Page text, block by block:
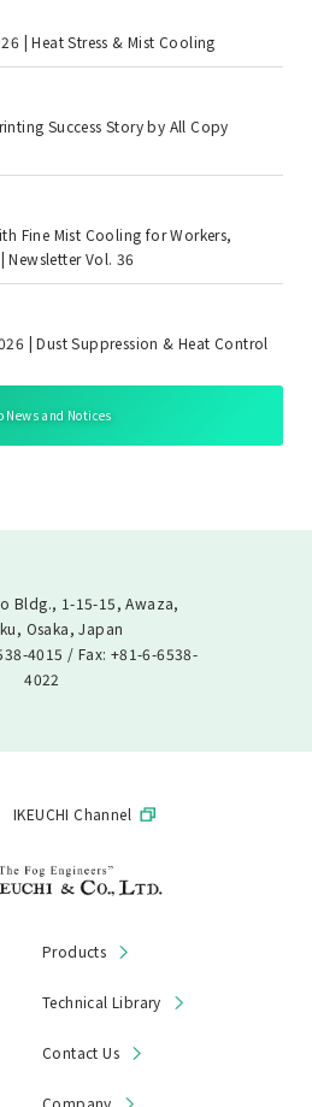
| Heat Stress & Mist Cooling
Success Story by All Copy
Fine Mist Cooling for Workers,
Newsletter Vol. 36
| Dust Suppression & Heat Control
News and Notices
Bldg., 1-15-15, Awaza,
Osaka, Japan
4015 / Fax: +81-6-6538-
4022
IKEUCHI Channel
Products
Technical Library
Contact Us
Company